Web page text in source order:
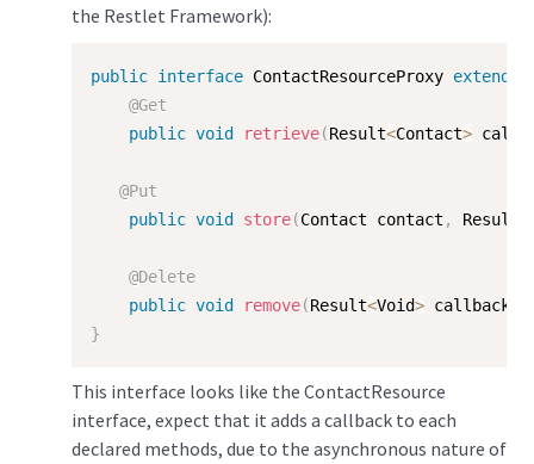
the Restlet Framework):
public interface ContactResourceProxy extends
@Get
public void retrieve(Result<Contact>
@Put
public void store(Contact contact , Result
@Delete
public void remove(Result<Void> callback
}
This interface looks like the ContactResource
interface, expect that it adds a callback to each
declared methods, due to the asynchronous nature of